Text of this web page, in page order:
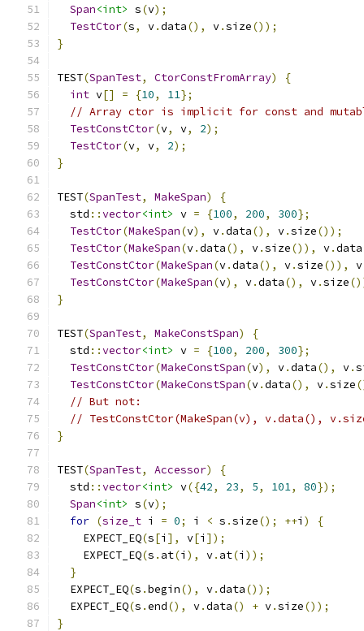
Span<int> s(v);
TestCtor(s, v.data(), v.size());
}
TEST(SpanTest, CtorConstFromArray)
{
int v[] = {10, 11};
// Array ctor is implicit for const and
TestConstCtor(v, v, 2);
TestCtor(v, v, 2);
}
TEST(SpanTest, MakeSpan)
{
  std
::vector<int> v = {100, 200, 300};
TestCtor(MakeSpan(v), v.data(), v.size());
TestCtor(MakeSpan(v.data(), v.size()), v.data
TestConstCtor(MakeSpan(v.data(), v.size()), v
TestConstCtor(MakeSpan(v), v.data(), v.size
}
TEST(SpanTest, MakeConstSpan)
{
  std
::vector<int> v = {100, 200, 300};
TestConstCtor(MakeConstSpan(v), v.data(), v.
TestConstCtor(MakeConstSpan(v.data(), v.size
// But not:
// TestConstCtor(MakeSpan(v), v.data(),
}
TEST(SpanTest, Accessor)
{
  std
::vector<int> v({42, 23, 5, 101, 80});
Span<int> s(v);
for (size_t i = 0; i < s .size(); ++i )
{
    EXPECT_EQ
(s[i ], v[i ]);
    EXPECT_EQ
(s . at(i ), v. at(i ));
}
  EXPECT_EQ
(s .begin(), v.data());
  EXPECT_EQ
(s .end(), v.data() + v.size());
}